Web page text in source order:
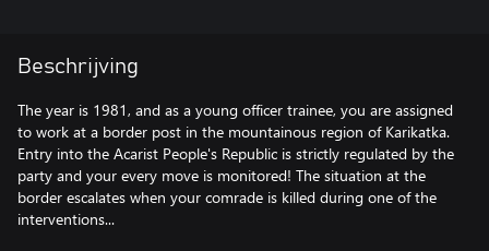
Beschrijving
The year is 1981, and as a young officer trainee, you are assigned
to work at a border post in the mountainous region of Karikatka.
Entry into the Acarist People's Republic is strictly regulated by the
party and your every move is monitored! The situation at the
border escalates when your comrade is killed during one of the
interventions...